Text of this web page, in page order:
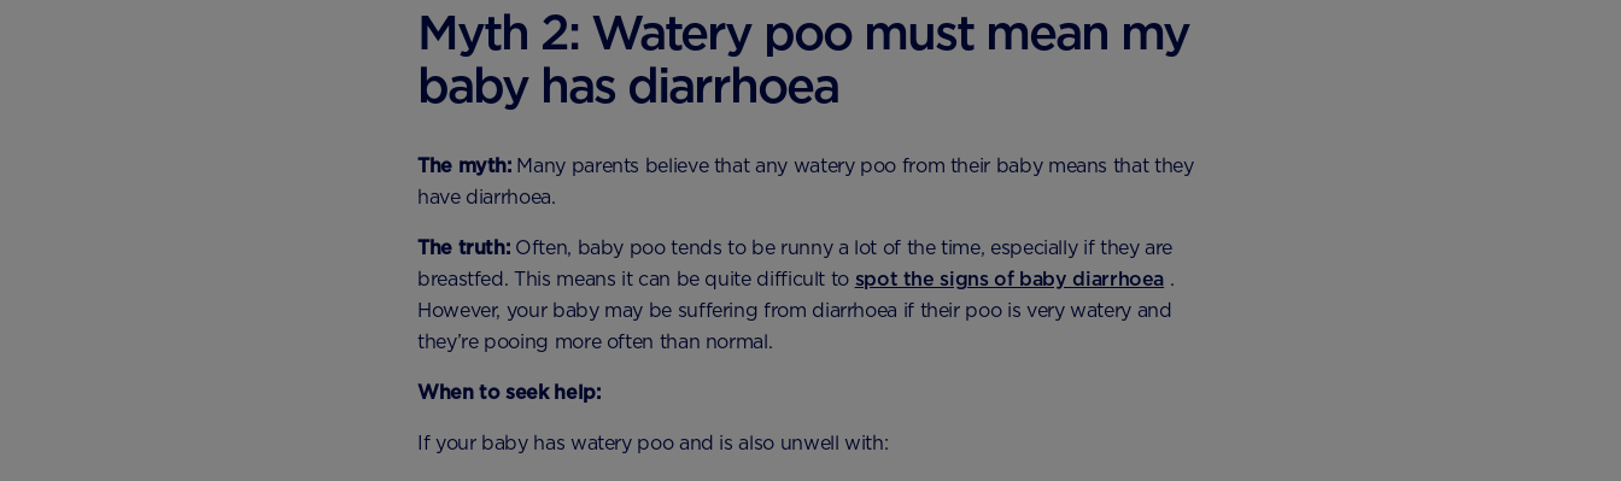
Myth 2: Watery poo must mean my
baby has diarrhoea
The myth:Many parents believe that any watery poo from their baby means that they
have diarrhoea.
The truth:Often, baby poo tends to be runny a lot of the time, especially if they are
breastfed. This means it can be quite difficult to spot the signs of baby diarrhoea .
However, your baby may be suffering from diarrhoea if their poo is very watery and
they’re pooing more often than normal.
When to seek help:
If your baby has watery poo and is also unwell with: